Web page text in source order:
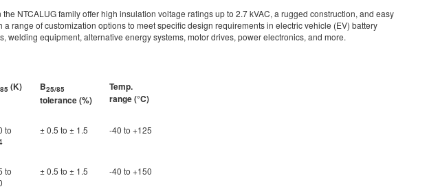
NTCALUG family offer high insulation voltage ratings up to 2.7 kVAC, a rugged construction, and easy
range of customization options to meet specific design requirements in electric vehicle (EV) battery
welding equipment, alternative energy systems, motor drives, power electronics, and more.
(K) B25/85
tolerance (%)
Temp.
range (°C)
to
± 0.5 to ± 1.5 -40 to +125
to
± 0.5 to ± 1.5 -40 to +150